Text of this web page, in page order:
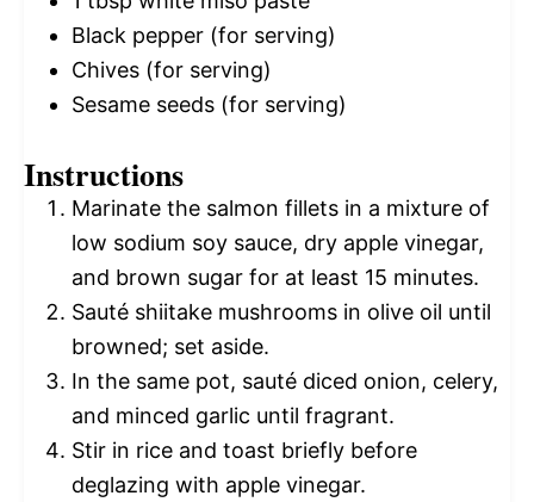
Black pepper (for serving)
Chives (for serving)
Sesame seeds (for serving)
Instructions
Marinate the salmon fillets in a mixture of
low sodium soy sauce, dry apple vinegar,
and brown sugar for at least 15 minutes.
Sauté shiitake mushrooms in olive oil until
browned; set aside.
In the same pot, sauté diced onion, celery,
and minced garlic until fragrant.
Stir in rice and toast briefly before
deglazing with apple vinegar.